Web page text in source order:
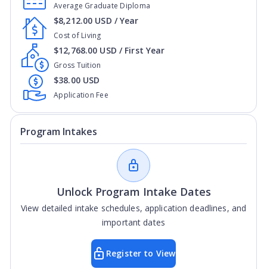
Average Graduate Diploma
Cost of Living
$8,212.00 USD / Year
Gross Tuition
$12,768.00 USD / First Year
Application Fee
$38.00 USD
Program Intakes
Unlock Program Intake Dates
View detailed intake schedules, application deadlines, and
important dates
Register to View